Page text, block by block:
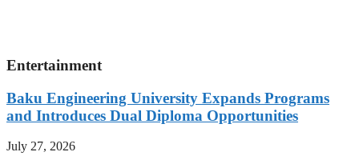
Entertainment
Baku Engineering University Expands Programs
and Introduces Dual Diploma Opportunities
July 27, 2026